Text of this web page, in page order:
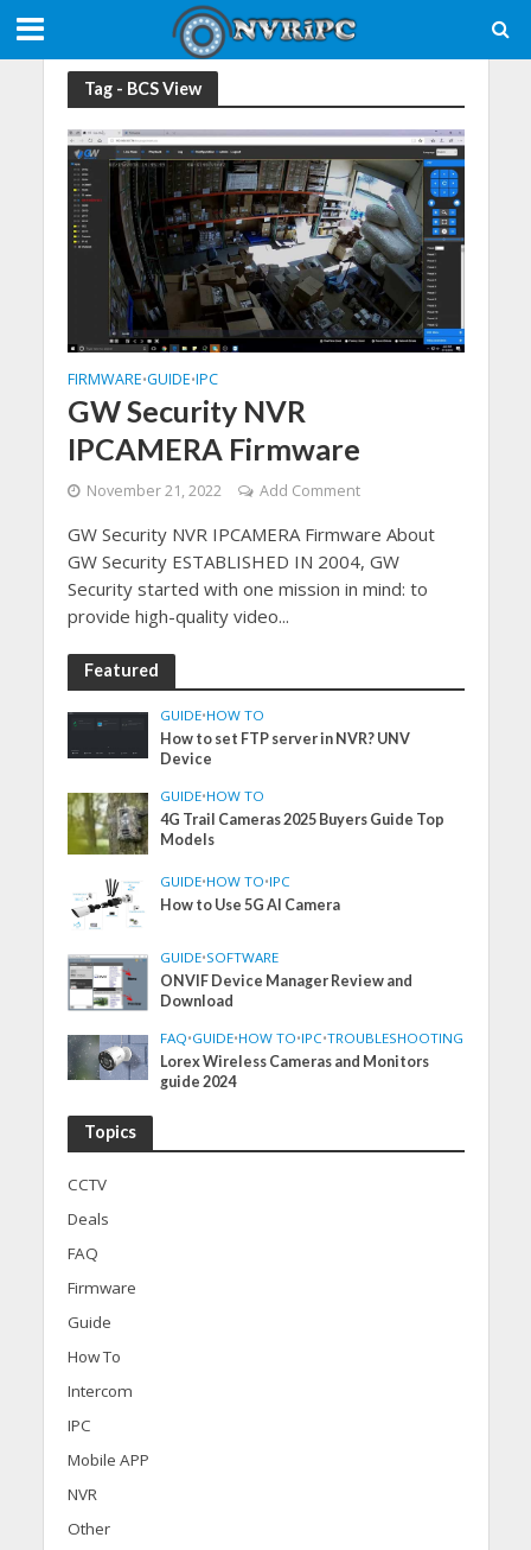
Tag - BCS View
FIRMWARE•GUIDE•IPC
GW Security NVR
IPCAMERA Firmware
November 21, 2022 Add Comment
GW Security NVR IPCAMERA Firmware About
GW Security ESTABLISHED IN 2004, GW
Security started with one mission in mind: to
provide high-quality video...
Featured
GUIDE•HOW TO
How to set FTP server in NVR? UNV
Device
GUIDE•HOW TO
4G Trail Cameras 2025 Buyers Guide Top
Models
GUIDE•HOW TO•IPC
How to Use 5G AI Camera
GUIDE•SOFTWARE
ONVIF Device Manager Review and
Download
FAQ•GUIDE•HOW TO•IPC•TROUBLESHOOTING
Lorex Wireless Cameras and Monitors
guide 2024
Topics
CCTV
Deals
FAQ
Firmware
Guide
How To
Intercom
IPC
Mobile APP
NVR
Other